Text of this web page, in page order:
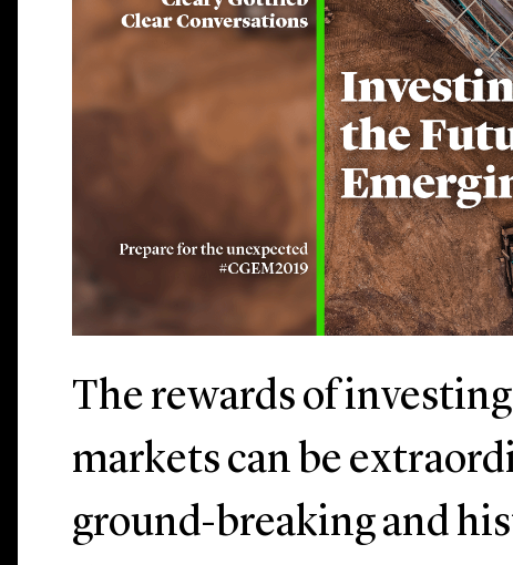
The rewards of
markets can be
ground-breaking and